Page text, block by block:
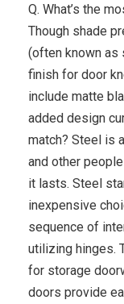
Q. What’s the
Though shade
(often known as
finish for door
include matte
added design
match? Steel is
and other
it lasts. Steel
inexpensive
sequence of
utilizing hinges.
for storage
doors provide